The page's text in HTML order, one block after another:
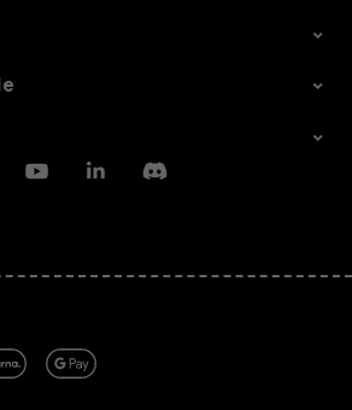
YoutubeLinkedinDiscord